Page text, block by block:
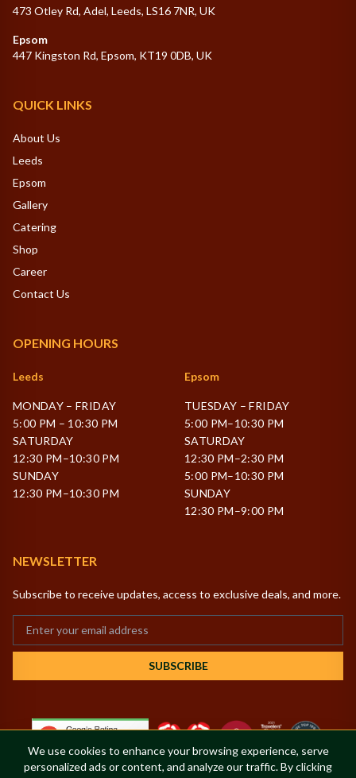
473 Otley Rd, Adel, Leeds, LS16 7NR, UK
Epsom
447 Kingston Rd, Epsom, KT19 0DB, UK
QUICK LINKS
About Us
Leeds
Epsom
Gallery
Catering
Shop
Career
Contact Us
OPENING HOURS
Leeds
MONDAY – FRIDAY
5:00 PM – 10:30 PM
SATURDAY
12:30 PM–10:30 PM
SUNDAY
12:30 PM–10:30 PM
Epsom
TUESDAY – FRIDAY
5:00 PM–10:30 PM
SATURDAY
12:30 PM–2:30 PM
5:00 PM–10:30 PM
SUNDAY
12:30 PM–9:00 PM
NEWSLETTER
Subscribe to receive updates, access to exclusive deals, and more.
SUBSCRIBE
We use cookies to enhance your browsing experience, serve
personalized ads or content, and analyze our traffic. By clicking